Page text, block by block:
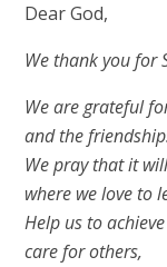
Dear God,
We thank you for
We are grateful
and the
We pray that it
where we love to
Help us to
care for others,